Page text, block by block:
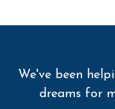
We've been
dreams for